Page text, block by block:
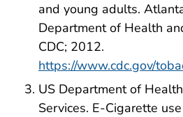
and young adults.
Department of Health
CDC; 2012.
https://www.cdc.gov/
US Department of
Services. E-Cigarette